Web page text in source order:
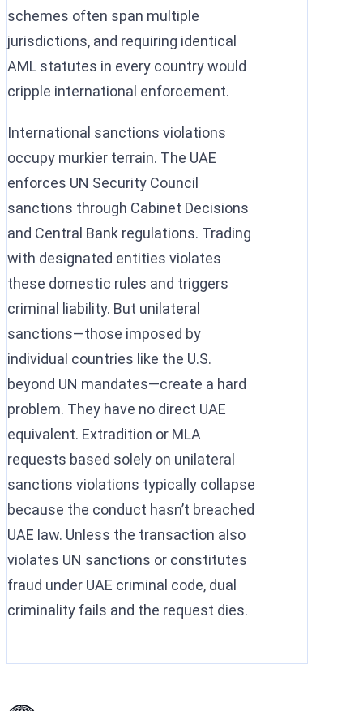
schemes often span multiple
jurisdictions, and requiring identical
AML statutes in every country would
cripple international enforcement.
International sanctions violations
occupy murkier terrain. The UAE
enforces UN Security Council
sanctions through Cabinet Decisions
and Central Bank regulations. Trading
with designated entities violates
these domestic rules and triggers
criminal liability. But unilateral
sanctions—those imposed by
individual countries like the U.S.
beyond UN mandates—create a hard
problem. They have no direct UAE
equivalent. Extradition or MLA
requests based solely on unilateral
sanctions violations typically collapse
because the conduct hasn’t breached
UAE law. Unless the transaction also
violates UN sanctions or constitutes
fraud under UAE criminal code, dual
criminality fails and the request dies.